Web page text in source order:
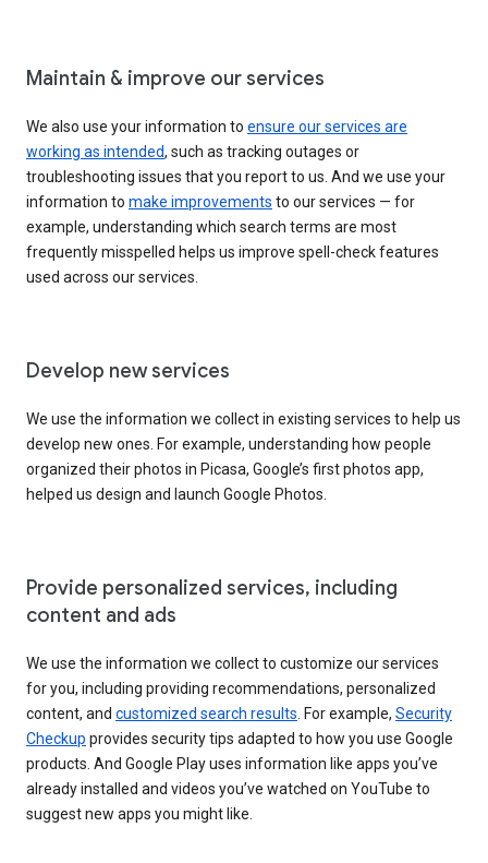
Maintain & improve our services
We also use your information to ensure our services are
working as intended, such as tracking outages or
troubleshooting issues that you report to us. And we use your
information to make improvements to our services — for
example, understanding which search terms are most
frequently misspelled helps us improve spell-check features
used across our services.
Develop new services
We use the information we collect in existing services to help us
develop new ones. For example, understanding how people
organized their photos in Picasa, Google’s first photos app,
helped us design and launch Google Photos.
Provide personalized services, including
content and ads
We use the information we collect to customize our services
for you, including providing recommendations, personalized
content, and customized search results . For example, Security
Checkup provides security tips adapted to how you use Google
products. And Google Play uses information like apps you’ve
already installed and videos you’ve watched on YouTube to
suggest new apps you might like.